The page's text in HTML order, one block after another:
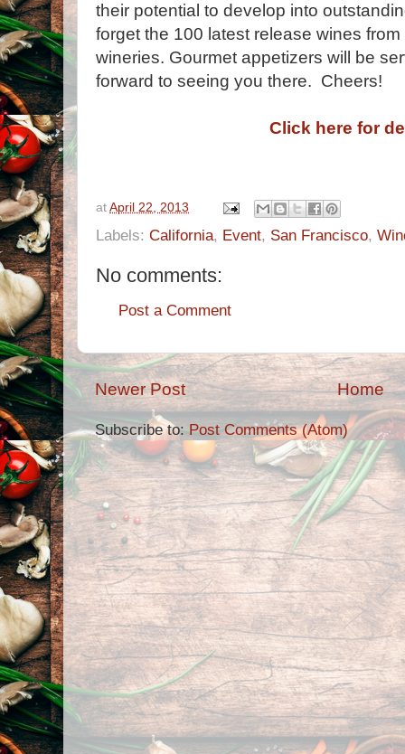
their potential to develop into
forget the 100 latest release wines
wineries. Gourmet appetizers will be
forward to seeing you there. Cheers!
Click here for
at April 22, 2013
Labels: California, Event, San Francisco,
No comments:
Post a Comment
Newer Post Home
Subscribe to:Post Comments (Atom)